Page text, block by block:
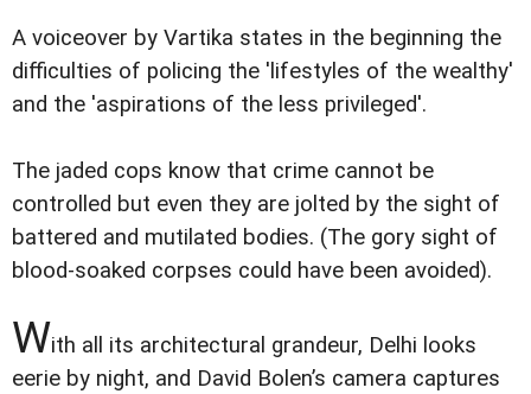
A voiceover by Vartika states in the beginning the
difficulties of policing the 'lifestyles of the wealthy'
and the 'aspirations of the less privileged'.
The jaded cops know that crime cannot be
controlled but even they are jolted by the sight of
battered and mutilated bodies. (The gory sight of
blood-soaked corpses could have been avoided).
With all its architectural grandeur, Delhi looks
eerie by night, and David Bolen’s camera captures